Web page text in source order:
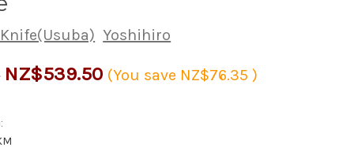
Yoshihiro
NZ$539.50 (You save NZ$76.35)